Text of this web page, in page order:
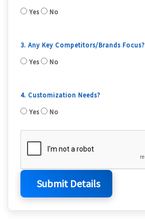
Yes
No
3. Any Key Competitors/Brands Focus?
Yes
No
4. Customization Needs?
Yes
No
Submit Details